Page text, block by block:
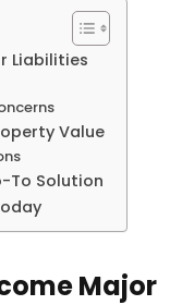
Liabilities
Value
To Solution
Major